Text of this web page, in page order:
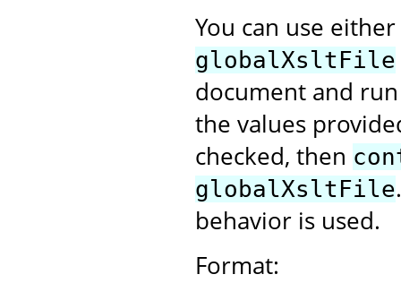
You can use either
globalXsltFile
document and
the values
checked, then
globalXsltFile
behavior is used.
Format: